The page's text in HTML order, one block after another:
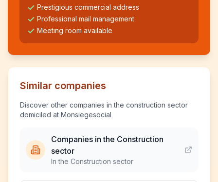
Prestigious commercial address
Professional mail management
Meeting room available
Similar companies
Discover other companies in the construction sector
domiciled at Monsiegesocial
Companies in the Construction
sector
In the Construction sector